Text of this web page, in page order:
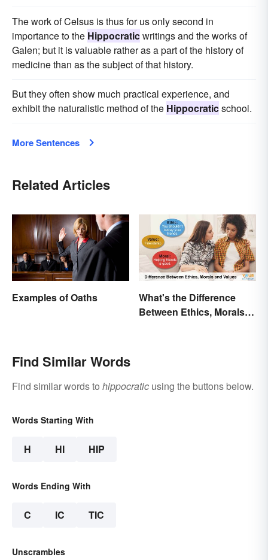
The work of Celsus is thus for us only second in
importance to the Hippocraticwritings and the works of
Galen; but it is valuable rather as a part of the history of
medicine than as the subject of that history.
But they often show much practical experience, and
exhibit the naturalistic method of the Hippocraticschool.
More Sentences
Related Articles
Examples of Oaths
What's the Difference
Between Ethics, Morals
Find Similar Words
Find similar words to hippocratic using the buttons below.
Words Starting With
H HI HIP
Words Ending With
C IC TIC
Unscrambles